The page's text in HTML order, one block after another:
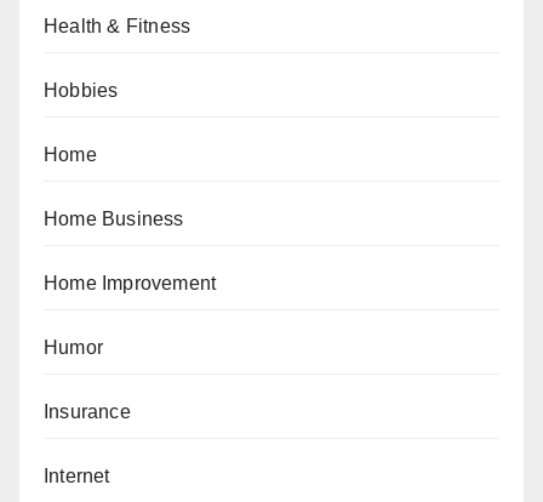
Health & Fitness
Hobbies
Home
Home Business
Home Improvement
Humor
Insurance
Internet